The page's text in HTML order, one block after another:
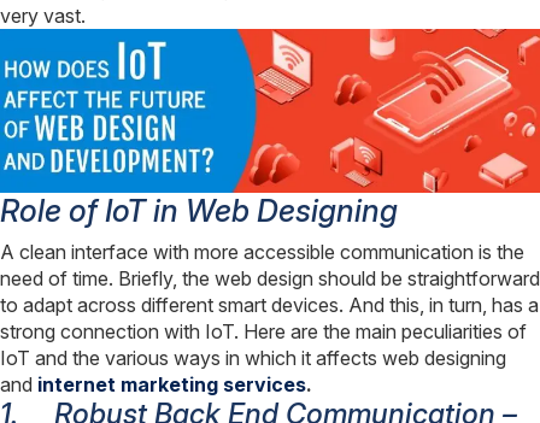
very vast.
Role of IoT in Web Designing
A clean interface with more accessible communication is the
need of time. Briefly, the web design should be straightforward
to adapt across different smart devices. And this, in turn, has a
strong connection with IoT. Here are the main peculiarities of
IoT and the various ways in which it affects web designing
and internet marketing services.
1. Robust Back End Communication –